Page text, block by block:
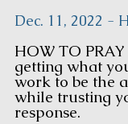
Dec. 11, 2022 -
HOW TO
getting what
work to be the
while trusting
response.